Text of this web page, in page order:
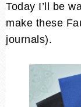
Today I’ll be
make these
journals).